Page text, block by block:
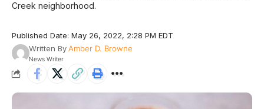
Creek neighborhood.
Published Date: May 26, 2022, 2:28 PM EDT
Written ByAmber D. Browne
News Writer